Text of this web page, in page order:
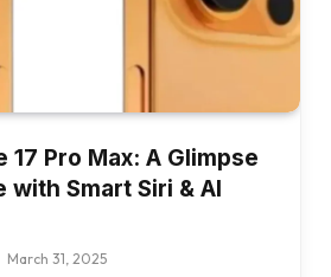
17 Pro Max: A Glimpse
with Smart Siri & AI
March 31, 2025